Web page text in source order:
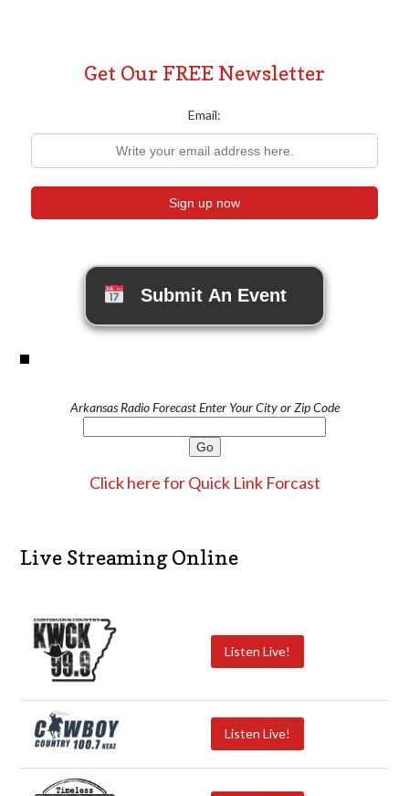
Get Our FREE Newsletter
Email:
Submit An Event
Arkansas Radio Forecast Enter Your City or Zip Code
Click here for Quick Link Forcast
Live Streaming Online
Listen Live!
Listen Live!